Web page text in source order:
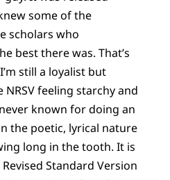
some of the
scholars who
best there was. That’s
still a loyalist but
feeling starchy and
known for doing an
the poetic, lyrical nature
long in the tooth. It is
Standard Version